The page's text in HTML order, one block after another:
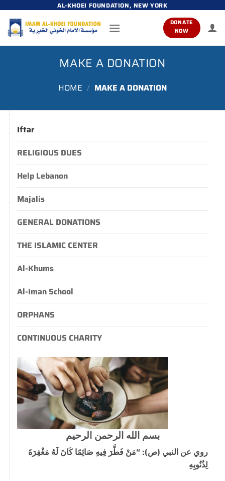
content
AL-KHOEI FOUNDATION, NEW YORK
DONATE
NOW
MAKE A DONATION
HOME / MAKE A DONATION
Iftar
RELIGIOUS DUES
Help Lebanon
Majalis
GENERAL DONATIONS
THE ISLAMIC CENTER
Al-Khums
Al-Iman School
ORPHANS
CONTINUOUS CHARITY
بسم الله الرحمن الرحيم
روي عن النبي (ص): “مَنْ فَطَّرَ فِيهِ صَائِمًا كَانَ لَهُ مَغْفِرَةَ
لِذُنُوبِهِ